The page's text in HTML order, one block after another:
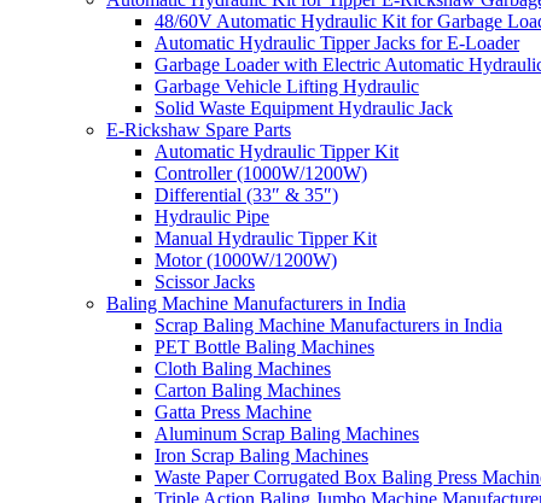
48/60V Automatic Hydraulic Kit for Garbage
Automatic Hydraulic Tipper Jacks for E-Loader
Garbage Loader with Electric Automatic
Garbage Vehicle Lifting Hydraulic
Solid Waste Equipment Hydraulic Jack
E-Rickshaw Spare Parts
Automatic Hydraulic Tipper Kit
Controller (1000W/1200W)
Differential (33″ & 35″)
Hydraulic Pipe
Manual Hydraulic Tipper Kit
Motor (1000W/1200W)
Scissor Jacks
Baling Machine Manufacturers in India
Scrap Baling Machine Manufacturers in India
PET Bottle Baling Machines
Cloth Baling Machines
Carton Baling Machines
Gatta Press Machine
Aluminum Scrap Baling Machines
Iron Scrap Baling Machines
Waste Paper Corrugated Box Baling Press
Triple Action Baling Jumbo Machine